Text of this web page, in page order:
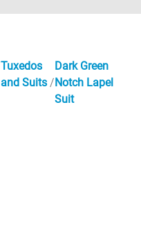
Tuxedos
and Suits
Dark Green
Notch Lapel
Suit